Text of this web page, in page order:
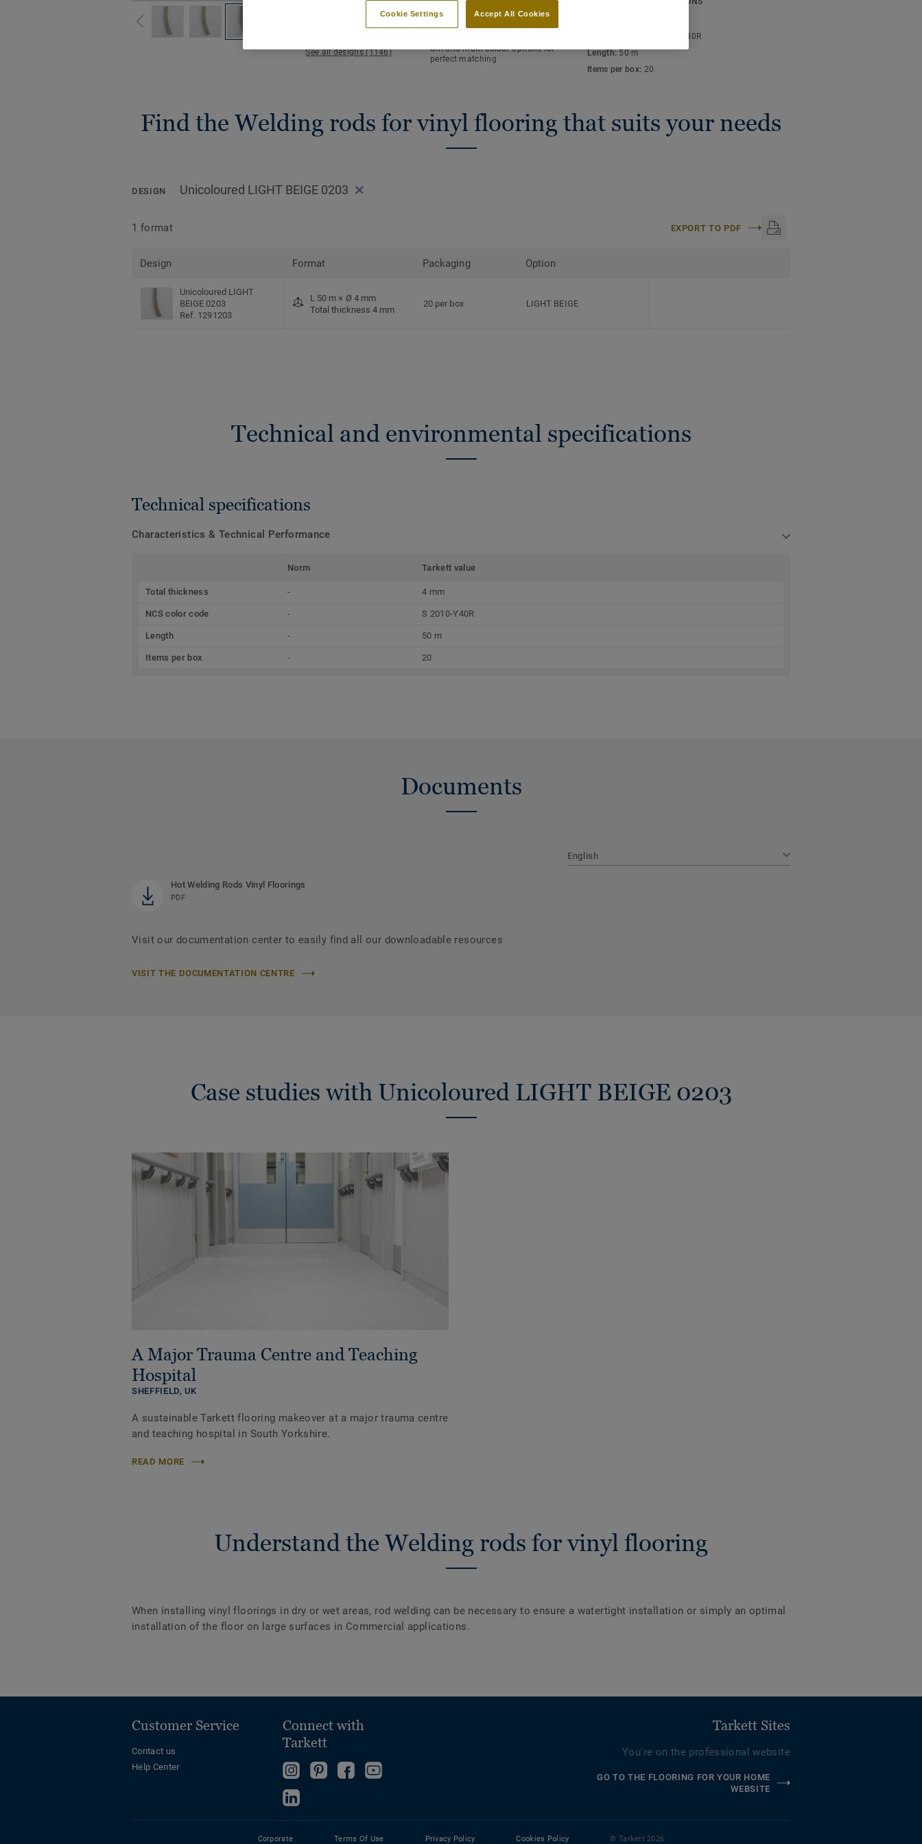
See all designs (1146)
Hot welding
Uni and multi-colour options for
perfect matching
S 2010-Y40R
Length: 50 m
Items per box: 20
Find the Welding rods for vinyl flooring that suits your needs
DESIGN Unicoloured LIGHT BEIGE 0203
1 format EXPORT TO PDF
Design Format Packaging Option
Unicoloured LIGHT
BEIGE 0203
Ref. 1291203
L 50 m × Ø 4 mm
Total thickness 4 mm
20 per box LIGHT BEIGE
Technical and environmental specifications
Technical specifications
Characteristics & Technical Performance
Norm Tarkett value
Total thickness - 4 mm
NCS color code - S 2010-Y40R
Length - 50 m
Items per box - 20
Documents
English
Hot Welding Rods Vinyl Floorings
PDF
Visit our documentation center to easily find all our downloadable resources
VISIT THE DOCUMENTATION CENTRE
Case studies with Unicoloured LIGHT BEIGE 0203
A Major Trauma Centre and Teaching
Hospital
SHEFFIELD,UK
A sustainable Tarkett flooring makeover at a major trauma centre
and teaching hospital in South Yorkshire.
READ MORE
Understand the Welding rods for vinyl flooring
When installing vinyl floorings in dry or wet areas, rod welding can be necessary to ensure a watertight installation or simply an optimal
installation of the floor on large surfaces in Commercial applications.
Customer Service
Contact us
Help Center
Connect with
Tarkett
Follow
on
Instagram!
Go
Pinterest
Page!
Become
Facebook
Follow
YouTube
Follow
Tarkett Sites
You're on the professional website
GO TO THE FLOORING FOR YOUR HOME
WEBSITE
Corporate Terms Of Use Privacy Policy Cookies Policy © Tarkett 2026
Accept All Cookies
Cookie Settings